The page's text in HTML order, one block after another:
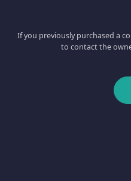
If you previously purchased a
to contact the